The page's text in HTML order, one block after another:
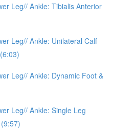
Leg// Ankle: Tibialis Anterior
Leg// Ankle: Unilateral Calf
Leg// Ankle: Dynamic Foot &
Leg// Ankle: Single Leg